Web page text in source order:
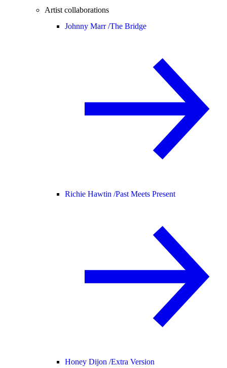
Artist collaborations
Johnny Marr /The Bridge
Richie Hawtin /Past Meets Present
Honey Dijon /Extra Version